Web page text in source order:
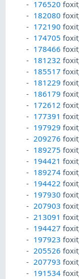
176520
182080
172190
174705
178466
181232
185517
181229
186179
172612
177391
197929
209276
189275
194421
189274
194422
197930
207903
213091
194427
197923
205526
207793
191534